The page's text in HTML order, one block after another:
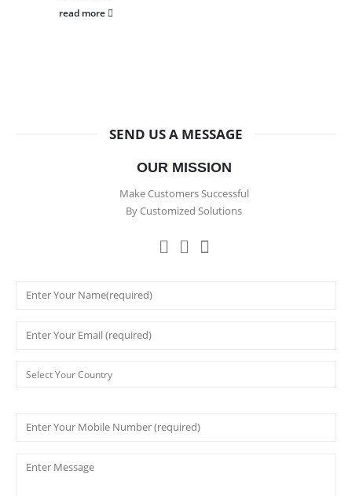
read more
SEND US A MESSAGE
OUR MISSION
Make Customers Successful
By Customized Solutions